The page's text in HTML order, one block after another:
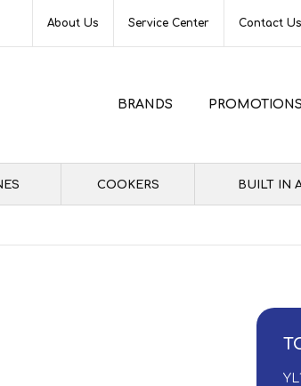
About Us Service Center Contact Us
BRANDS PROMOTIONS
COOKERS BUILT IN